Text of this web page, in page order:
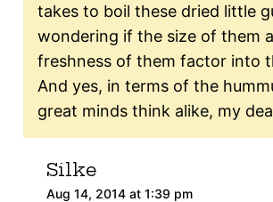
takes to boil these dried little
wondering if the size of them
freshness of them factor into
And yes, in terms of the
great minds think alike, my
Silke
Aug 14, 2014 at 1:39 pm